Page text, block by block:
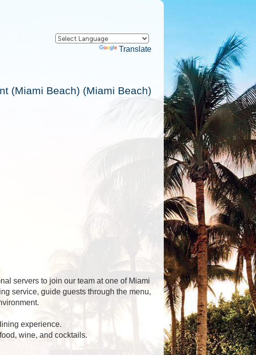
Translate
(Miami Beach) (Miami Beach)
servers to join our team at one of Miami
service, guide guests through the menu,
experience.
wine, and cocktails.